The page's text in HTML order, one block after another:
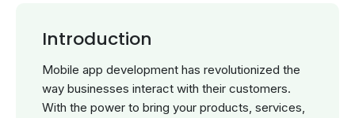
Introduction
Mobile app development has revolutionized the
way businesses interact with their customers.
With the power to bring your products, services,